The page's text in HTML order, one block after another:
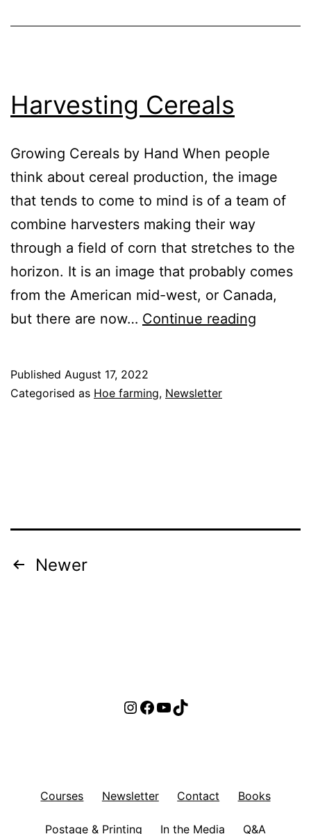
Harvesting Cereals
Growing Cereals by Hand When people
think about cereal production, the image
that tends to come to mind is of a team of
combine harvesters making their way
through a field of corn that stretches to the
horizon. It is an image that probably comes
from the American mid-west, or Canada,
but there are now… Continue reading
Published August 17, 2022
Categorised as Hoe farming, Newsletter
Posts
Newer
Instagram
Facebook
YouTube
TikTok
Courses Newsletter Contact Books
Postage & Printing In the Media Q&A